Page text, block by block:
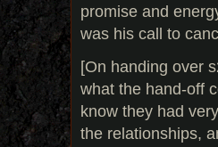
promise and
was his call to
[On handing over
what the hand-off
know they had
the relationships,